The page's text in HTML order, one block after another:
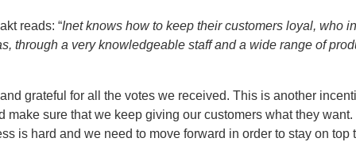
reads: “Inet knows how to keep their customers loyal, who
through a very knowledgeable staff and a wide range of
grateful for all the votes we received. This is another
make sure that we keep giving our customers what they
is hard and we need to move forward in order to stay on top